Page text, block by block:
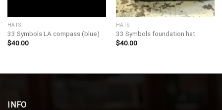
HATS
33 Symbols LA compass (blue)
$40.00
HATS
33 Symbols foundation hat
$40.00
INFO